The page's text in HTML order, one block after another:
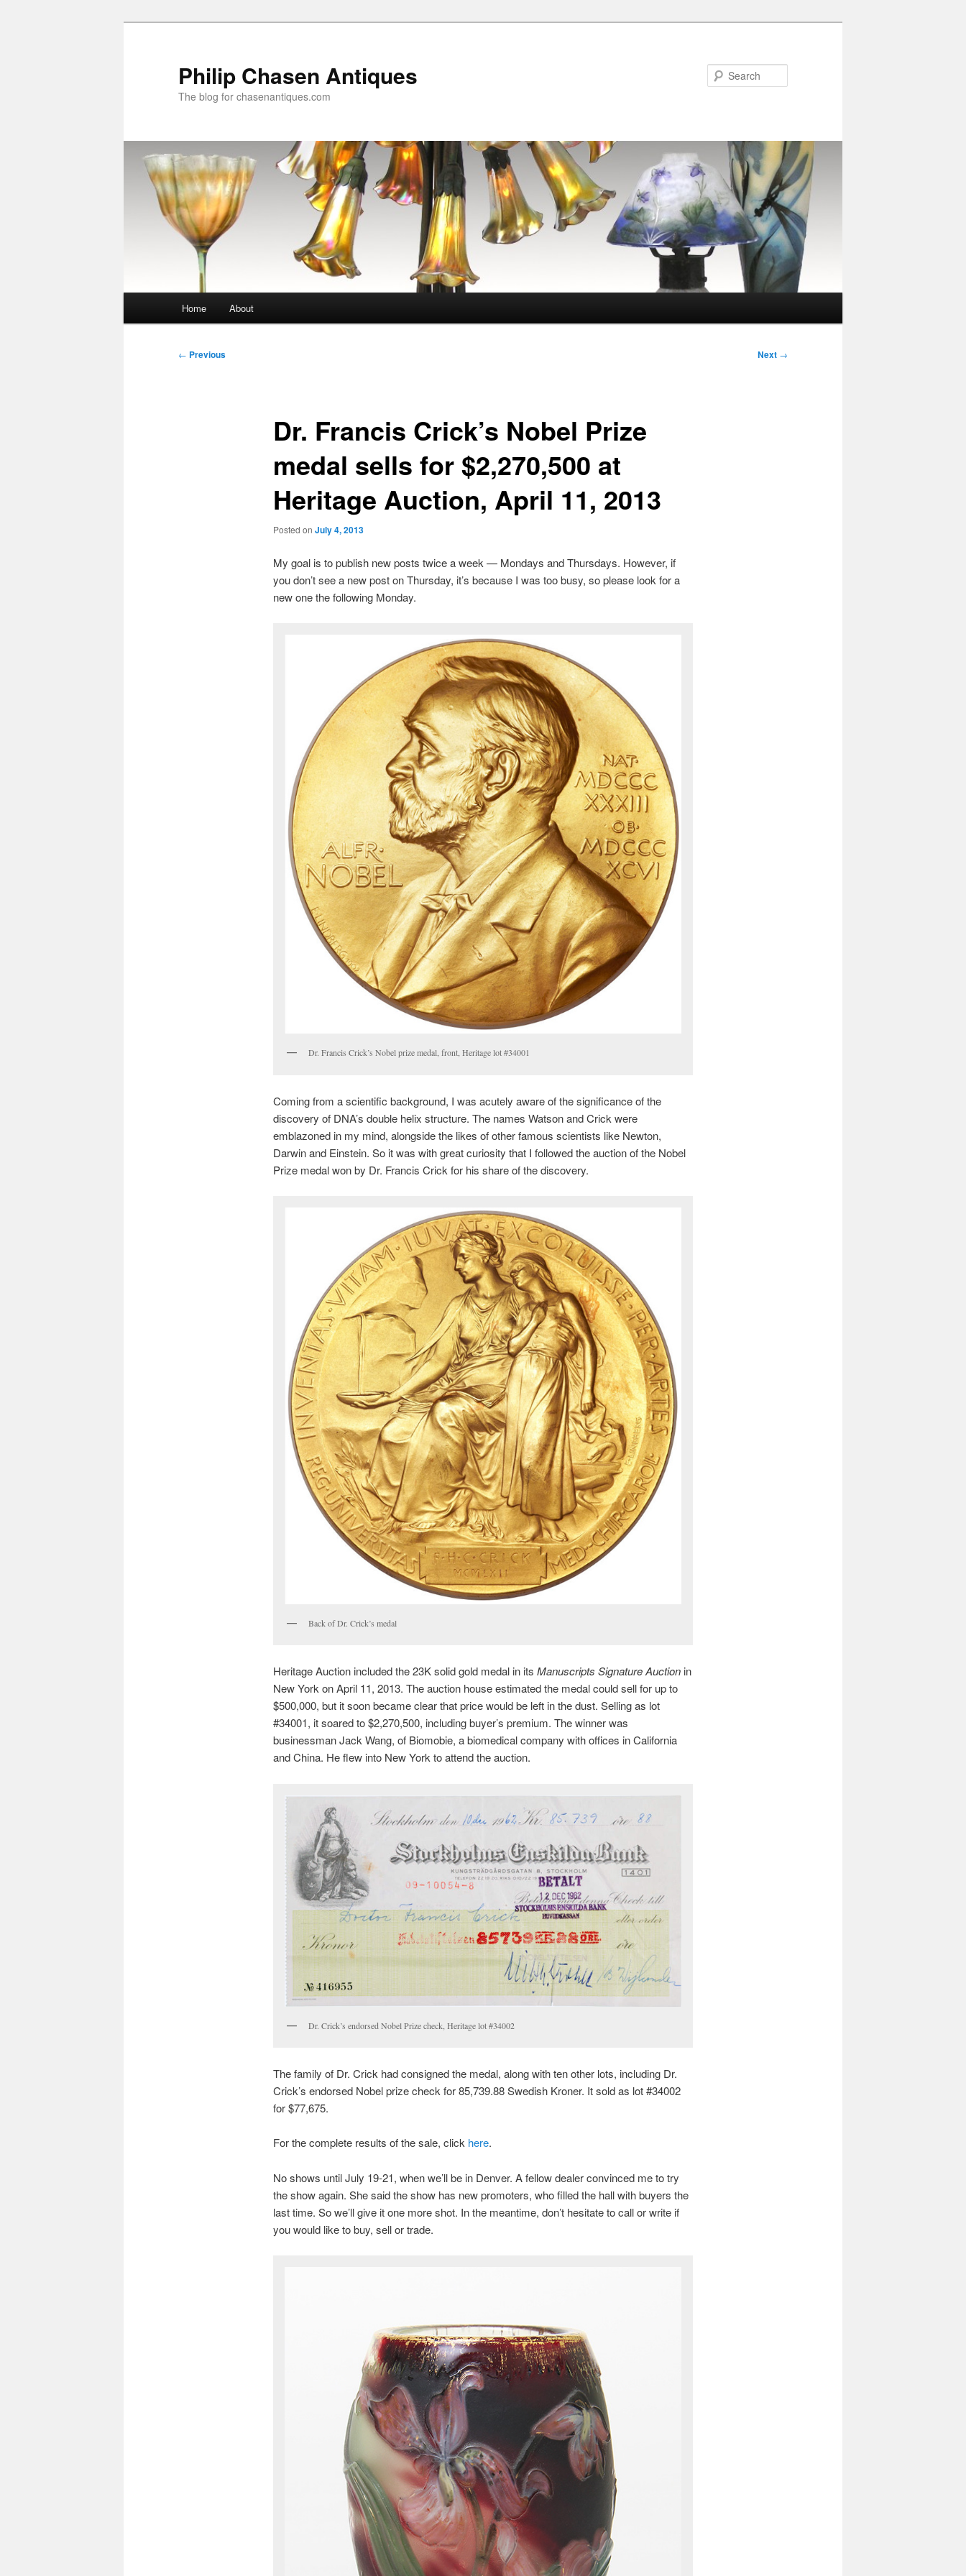
Philip Chasen Antiques
The blog for chasenantiques.com
Home About
Post
← Previous Next →
Dr. Francis Crick’s Nobel Prize
medal sells for $2,270,500 at
Heritage Auction, April 11, 2013
Posted on July 4, 2013
My goal is to publish new posts twice a week — Mondays and Thursdays. However, if
you don’t see a new post on Thursday, it’s because I was too busy, so please look for a
new one the following Monday.
Dr. Francis Crick’s Nobel prize medal, front, Heritage lot #34001
Coming from a scientific background, I was acutely aware of the significance of the
discovery of DNA’s double helix structure. The names Watson and Crick were
emblazoned in my mind, alongside the likes of other famous scientists like Newton,
Darwin and Einstein. So it was with great curiosity that I followed the auction of the Nobel
Prize medal won by Dr. Francis Crick for his share of the discovery.
Back of Dr. Crick’s medal
Heritage Auction included the 23K solid gold medal in its Manuscripts Signature Auctionin
New York on April 11, 2013. The auction house estimated the medal could sell for up to
$500,000, but it soon became clear that price would be left in the dust. Selling as lot
#34001, it soared to $2,270,500, including buyer’s premium. The winner was
businessman Jack Wang, of Biomobie, a biomedical company with offices in California
and China. He flew into New York to attend the auction.
Dr. Crick’s endorsed Nobel Prize check, Heritage lot #34002
The family of Dr. Crick had consigned the medal, along with ten other lots, including Dr.
Crick’s endorsed Nobel prize check for 85,739.88 Swedish Kroner. It sold as lot #34002
for $77,675.
For the complete results of the sale, click here.
No shows until July 19-21, when we’ll be in Denver. A fellow dealer convinced me to try
the show again. She said the show has new promoters, who filled the hall with buyers the
last time. So we’ll give it one more shot. In the meantime, don’t hesitate to call or write if
you would like to buy, sell or trade.